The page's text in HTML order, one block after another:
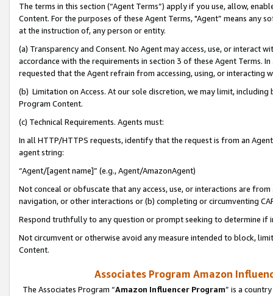
The terms in this section (“Agent Terms”) apply if you use, allow,
Content. For the purposes of these Agent Terms, "Agent” means
at the instruction of, any person or entity.
(a) Transparency and Consent. No Agent may access, use, or
accordance with the requirements in section 3 of these Agent Terms.
requested that the Agent refrain from accessing, using, or interacting
(b) Limitation on Access. At our sole discretion, we may limit,
Program Content.
(c) Technical Requirements. Agents must:
In all HTTP/HTTPS requests, identify that the request is from an
agent string:
“Agent/[agent name]” (e.g., Agent/AmazonAgent)
Not conceal or obfuscate that any access, use, or interactions are
navigation, or other interactions or (b) completing or circumventing
Respond truthfully to any question or prompt seeking to determine if
Not circumvent or otherwise avoid any measure intended to block,
Content.
Associates Program Amazon
The Associates Program “Amazon Influencer Program” is a